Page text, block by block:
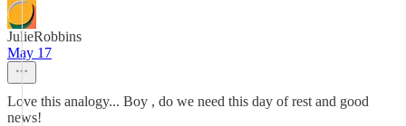
JulieRobbins
May 17
Love this analogy... Boy , do we need this day of rest and good
news!